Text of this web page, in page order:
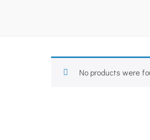
No products were